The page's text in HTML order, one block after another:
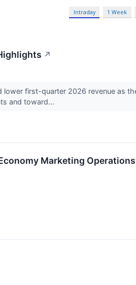
Intraday 1 Week
↗
lower first-quarter 2026 revenue as
and toward...
Marketing